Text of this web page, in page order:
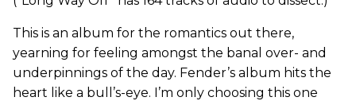
This is an album for the romantics out there,
yearning for feeling amongst the banal over- and
underpinnings of the day. Fender’s album hits the
heart like a bull’s-eye. I’m only choosing this one